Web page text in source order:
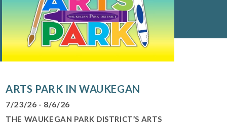
ARTS PARK IN WAUKEGAN
7/23/26 - 8/6/26
THE WAUKEGAN PARK DISTRICT’S ARTS